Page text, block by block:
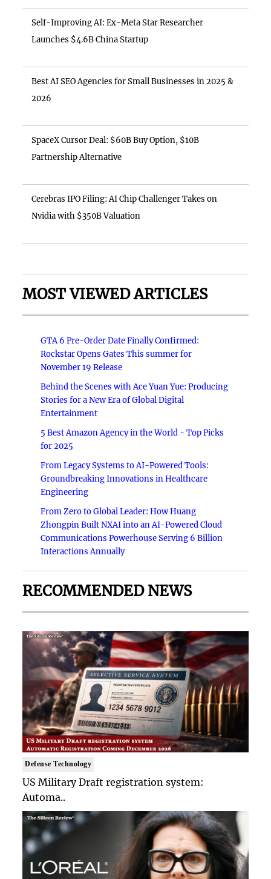
Self-Improving AI: Ex-Meta Star Researcher
Launches $4.6B China Startup
Best AI SEO Agencies for Small Businesses in 2025 &
2026
SpaceX Cursor Deal: $60B Buy Option, $10B
Partnership Alternative
Cerebras IPO Filing: AI Chip Challenger Takes on
Nvidia with $350B Valuation
MOST VIEWED ARTICLES
GTA 6 Pre-Order Date Finally Confirmed:
Rockstar Opens Gates This summer for
November 19 Release
Behind the Scenes with Ace Yuan Yue: Producing
Stories for a New Era of Global Digital
Entertainment
5 Best Amazon Agency in the World - Top Picks
for 2025
From Legacy Systems to AI-Powered Tools:
Groundbreaking Innovations in Healthcare
Engineering
From Zero to Global Leader: How Huang
Zhongpin Built NXAI into an AI-Powered Cloud
Communications Powerhouse Serving 6 Billion
Interactions Annually
RECOMMENDED NEWS
Defense Technology
US Military Draft registration system:
Automa..